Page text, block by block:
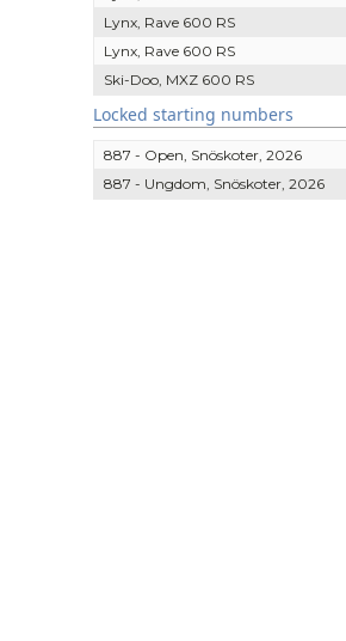
Lynx, Rave 600 RS
Lynx, Rave 600 RS
Ski-Doo, MXZ 600 RS
Locked starting numbers
887 - Open, Snöskoter, 2026
887 - Ungdom, Snöskoter, 2026